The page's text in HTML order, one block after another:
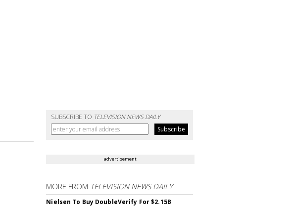
SUBSCRIBE TO TELEVISION NEWS DAILY
advertisement
MORE FROM TELEVISION NEWS DAILY
Nielsen To Buy DoubleVerify For $2.15B